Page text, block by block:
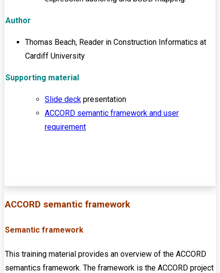
Author
Thomas Beach, Reader in Construction Informatics at
Cardiff University
Supporting material
Slide deck presentation
ACCORD semantic framework and user
requirement
ACCORD semantic framework
Semantic framework
This training material provides an overview of the ACCORD
semantics framework. The framework is the ACCORD project